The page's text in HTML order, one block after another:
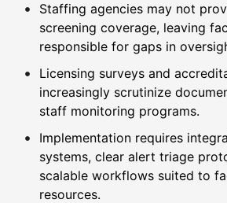
Staffing agencies may not
screening coverage, leaving
responsible for gaps in
Licensing surveys and
increasingly scrutinize
staff monitoring programs.
Implementation requires
systems, clear alert triage
scalable workflows suited to
resources.